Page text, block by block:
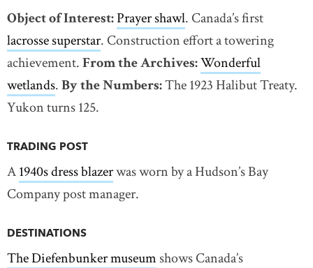
Object of Interest:Prayer shawl. Canada’s first
lacrosse superstar. Construction effort a towering
achievement.From the Archives:Wonderful
wetlands.By the Numbers:The 1923 Halibut Treaty.
Yukon turns 125.
TRADING POST
A1940s dress blazerwas worn by a Hudson’s Bay
Company post manager.
DESTINATIONS
The Diefenbunker museumshows Canada’s